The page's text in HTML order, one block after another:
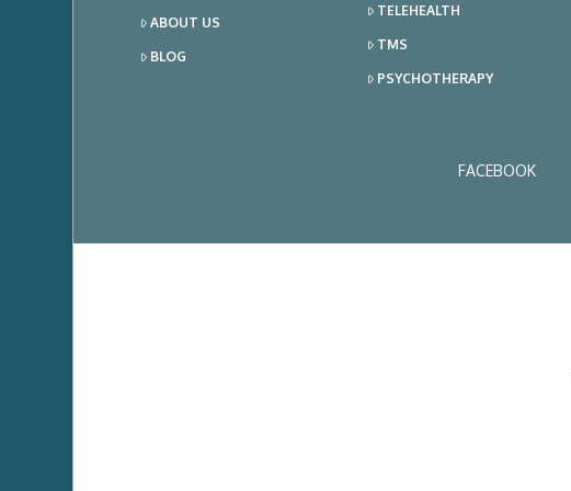
ABOUT US
BLOG
TELEHEALTH
TMS
PSYCHOTHERAPY
FACEBOOK